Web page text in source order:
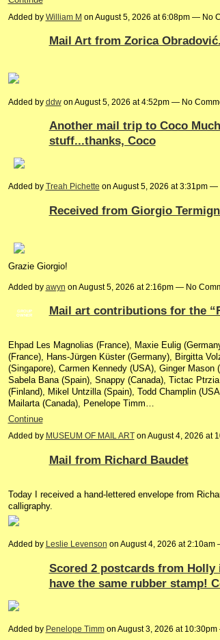
Added by William M on August 5, 2026 at 6:08pm — No
Mail Art from Zorica
Added by ddwon August 5, 2026 at 4:52pm — No
Another mail trip to Coco
stuff...thanks, Coco
Added by Treah Pichette on August 5, 2026 at 3:31pm —
Received from Giorgio
Grazie Giorgio!
Added by awyn on August 5, 2026 at 2:16pm — No
GROUP
OWNER
Mail art contributions for the
Ehpad Les Magnolias (France), Maxie Eulig
(France), Hans-Jürgen Küster (Germany), Birgitta
(Singapore), Carmen Kennedy (USA), Ginger Mason
Sabela Bana (Spain), Snappy (Canada), Tictac
(Finland), Mikel Untzilla (Spain), Todd Champlin
Mailarta (Canada), Penelope Timm…
Continue
Added by MUSEUM OF MAIL ARTon August 4, 2026 at
Mail from Richard Baudet
Today I received a hand-lettered envelope from
calligraphy.
Added by Leslie Levenson on August 4, 2026 at 2:10am
Scored 2 postcards from
have the same rubber stamp!
Added by Penelope Timmon August 3, 2026 at